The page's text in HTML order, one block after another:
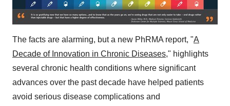
The facts are alarming, but a new PhRMA report, "A
Decade of Innovation in Chronic Diseases," highlights
several chronic health conditions where significant
advances over the past decade have helped patients
avoid serious disease complications and